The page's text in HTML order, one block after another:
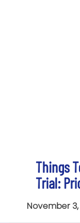
Things
Trial:
November